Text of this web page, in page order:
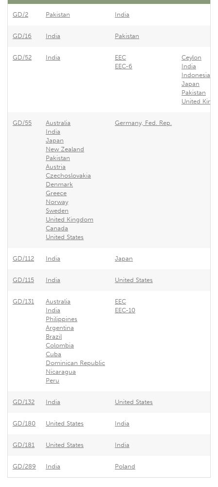
GD/2 Pakistan India
GD/16 India Pakistan
GD/52 India
EEC
EEC-6
Ceylon
India
Indonesia
Japan
Pakistan
United
GD/55
Australia
India
Japan
New Zealand
Pakistan
Austria
Czechoslovakia
Denmark
Greece
Norway
Sweden
United Kingdom
Canada
United States
Germany, Fed. Rep.
GD/112 India Japan
GD/115 India United States
GD/131
Australia
India
Philippines
Argentina
Brazil
Colombia
Cuba
Dominican Republic
Nicaragua
Peru
EEC
EEC-10
GD/132 India United States
GD/180 United States India
GD/181 United States India
GD/289 India Poland